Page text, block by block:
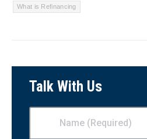
What is Refinancing
Talk With Us